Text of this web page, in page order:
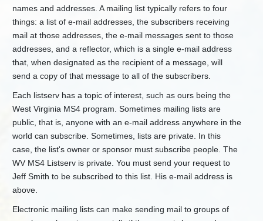
names and addresses. A mailing list typically refers to four
things: a list of e-mail addresses, the subscribers receiving
mail at those addresses, the e-mail messages sent to those
addresses, and a reflector, which is a single e-mail address
that, when designated as the recipient of a message, will
send a copy of that message to all of the subscribers.
Each listserv has a topic of interest, such as ours being the
West Virginia MS4 program. Sometimes mailing lists are
public, that is, anyone with an e-mail address anywhere in the
world can subscribe. Sometimes, lists are private. In this
case, the list's owner or sponsor must subscribe people. The
WV MS4 Listserv is private. You must send your request to
Jeff Smith to be subscribed to this list. His e-mail address is
above.
Electronic mailing lists can make sending mail to groups of
WV
Listerv
&
Gas
Construction
General
Permit
+
Water
Quality
Regulations
+
Resources
and
+
Water